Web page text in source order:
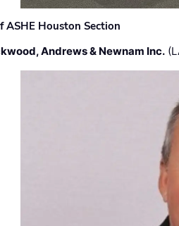
ASHE Houston Section
Andrews & Newnam Inc.